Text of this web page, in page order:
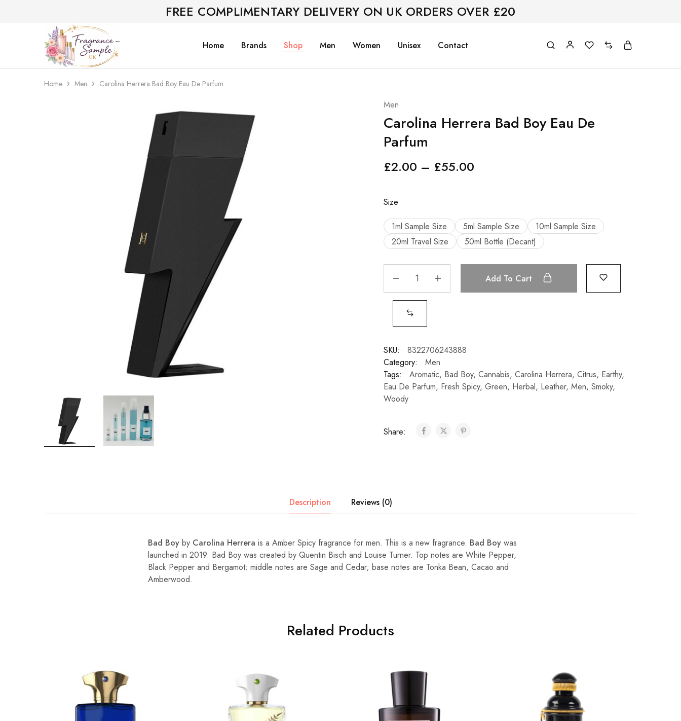
FREE COMPLIMENTARY DELIVERY ON UK ORDERS OVER £20
Fragrance-
Sample.co.uk
Bespoke
Fragrance
Sampling
Home Brands Shop Men Women Unisex Contact
Home Men Carolina Herrera Bad Boy Eau De Parfum
Men
Carolina Herrera Bad Boy Eau De
Parfum
£2.00 – £55.00
Size
1ml Sample Size 5ml Sample Size
10ml Sample Size
20ml Travel Size
50ml Bottle (Decant)
Add To Cart
SKU:
8322706243888
Category:
Men
Tags:
Aromatic, Bad Boy, Cannabis, Carolina Herrera, Citrus, Earthy,
Eau De Parfum, Fresh Spicy, Green, Herbal, Leather, Men, Smoky,
Woody
Share:
Description Reviews (0)
Bad Boy by Carolina Herrera is a Amber Spicy fragrance for men. This is a new fragrance. Bad Boy was
launched in 2019. Bad Boy was created by Quentin Bisch and Louise Turner. Top notes are White Pepper,
Black Pepper and Bergamot; middle notes are Sage and Cedar; base notes are Tonka Bean, Cacao and
Amberwood.
Related Products